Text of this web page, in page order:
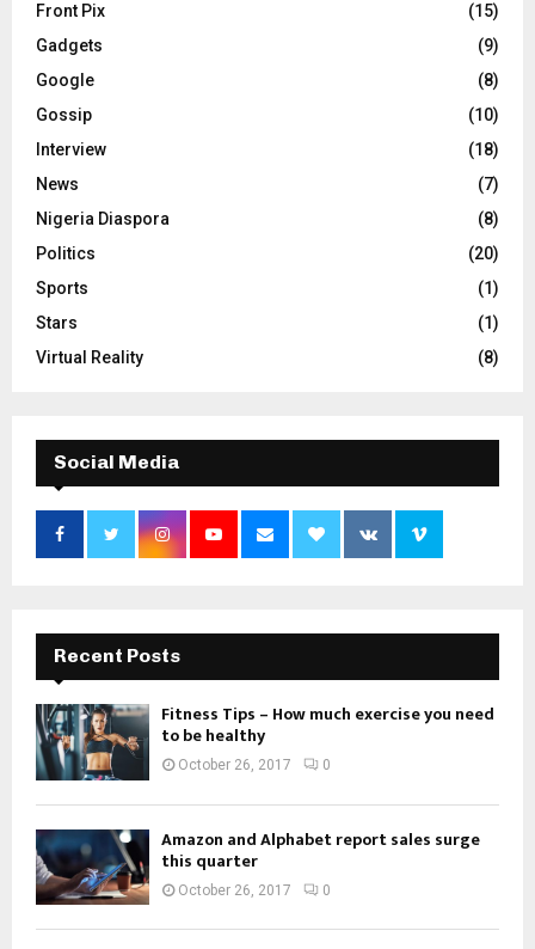
Front Pix
(15)
Gadgets
(9)
Google
(8)
Gossip
(10)
Interview
(18)
News
(7)
Nigeria Diaspora
(8)
Politics
(20)
Sports
(1)
Stars
(1)
Virtual Reality
(8)
Social Media
Recent Posts
Fitness Tips – How much exercise you need
to be healthy
October 26, 2017 0
Amazon and Alphabet report sales surge
this quarter
October 26, 2017 0